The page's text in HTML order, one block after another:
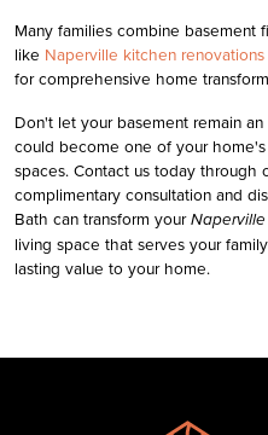
Many families combine basement
like Naperville kitchen renovations
for comprehensive home
Don't let your basement remain
could become one of your
spaces. Contact us today through
complimentary consultation and
Bath can transform yourNaperville
living space that serves your
lasting value to your home.